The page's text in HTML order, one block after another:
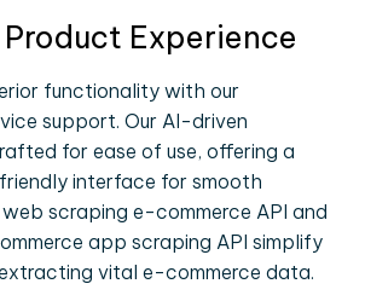
Product Experience
functionality with our
support. Our AI-driven
for ease of use, offering a
interface for smooth
scraping e-commerce API and
app scraping API simplify
vital e-commerce data.